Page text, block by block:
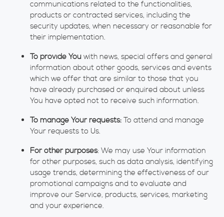
communications related to the functionalities,
products or contracted services, including the
security updates, when necessary or reasonable for
their implementation.
To provide You with news, special offers and general
information about other goods, services and events
which we offer that are similar to those that you
have already purchased or enquired about unless
You have opted not to receive such information.
To manage Your requests: To attend and manage
Your requests to Us.
For other purposes: We may use Your information
for other purposes, such as data analysis, identifying
usage trends, determining the effectiveness of our
promotional campaigns and to evaluate and
improve our Service, products, services, marketing
and your experience.